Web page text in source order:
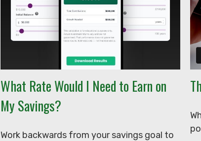
What Rate Would I Need to Earn on
My Savings?
Work backwards from your savings goal to